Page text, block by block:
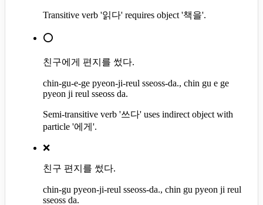
Transitive verb '읽다' requires object '책을'.
⭕
친구에게 편지를 썼다.
chin-gu-e-ge pyeon-ji-reul sseoss-da., chin gu e ge
pyeon ji reul sseoss da.
Semi-transitive verb '쓰다' uses indirect object with
particle '에게'.
❌
친구 편지를 썼다.
chin-gu pyeon-ji-reul sseoss-da., chin gu pyeon ji reul
sseoss da.